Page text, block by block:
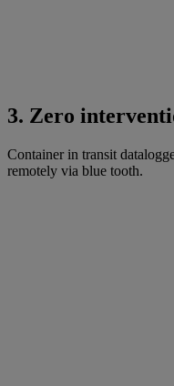
3. Zero
Container in transit
remotely via blue tooth.